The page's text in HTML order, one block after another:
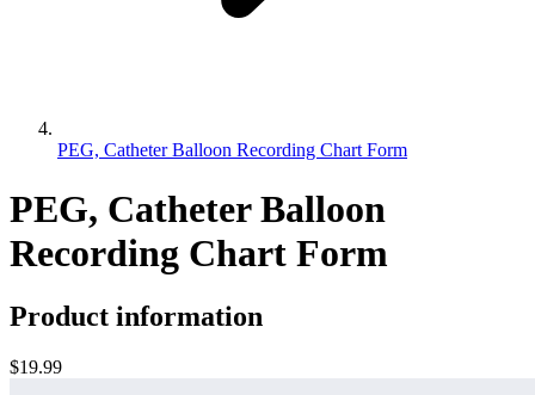
PEG, Catheter Balloon Recording Chart Form
PEG, Catheter Balloon
Recording Chart Form
Product information
$19.99